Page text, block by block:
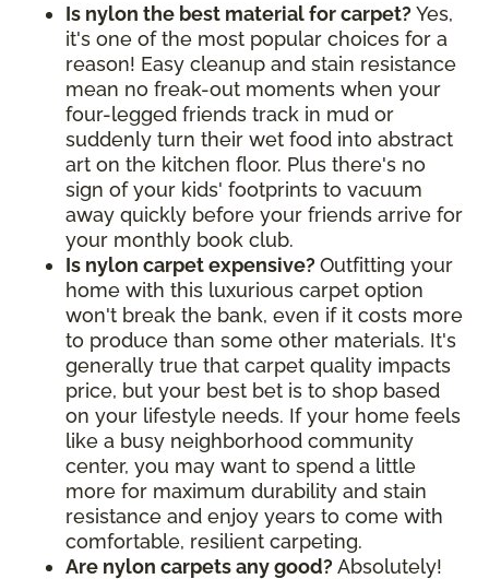
Is nylon the best material for carpet? Yes,
it's one of the most popular choices for a
reason! Easy cleanup and stain resistance
mean no freak-out moments when your
four-legged friends track in mud or
suddenly turn their wet food into abstract
art on the kitchen floor. Plus there's no
sign of your kids' footprints to vacuum
away quickly before your friends arrive for
your monthly book club.
Is nylon carpet expensive? Outfitting your
home with this luxurious carpet option
won't break the bank, even if it costs more
to produce than some other materials. It's
generally true that carpet quality impacts
price, but your best bet is to shop based
on your lifestyle needs. If your home feels
like a busy neighborhood community
center, you may want to spend a little
more for maximum durability and stain
resistance and enjoy years to come with
comfortable, resilient carpeting.
Are nylon carpets any good? Absolutely!